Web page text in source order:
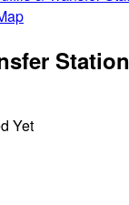
Station
Yet